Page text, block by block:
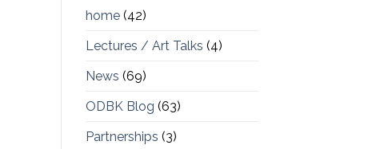
home(42)
Lectures / Art Talks (4)
News (69)
ODBK Blog (63)
Partnerships (3)